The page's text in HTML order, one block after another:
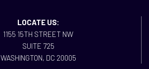
LOCATE US:
1155 15TH STREET NW
SUITE 725
WASHINGTON, DC 20005